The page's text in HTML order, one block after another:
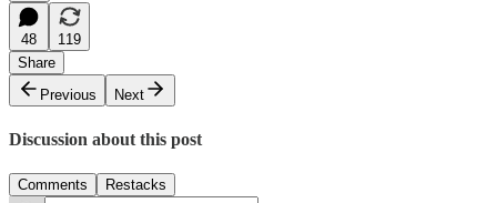
48
119
Share
Previous
Next
Discussion about this post
Comments Restacks